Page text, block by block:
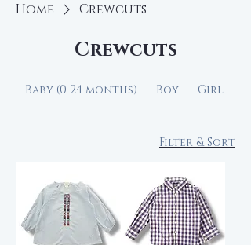
Home Crewcuts
Crewcuts
Baby (0-24 months) Boy Girl
Filter & Sort